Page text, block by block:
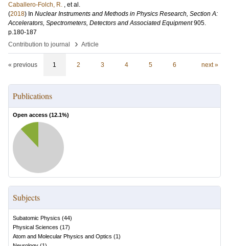
Caballero-Folch, R. , et al.
(2018) In Nuclear Instruments and Methods in Physics Research, Section A:
Accelerators, Spectrometers, Detectors and Associated Equipment 905.
p.180-187
Contribution to journal
› Article
« previous 1 2 3 4 5 6 next »
Publications
Open access (12.1%)
Subjects
Subatomic Physics (44)
Physical Sciences (17)
Atom and Molecular Physics and Optics (1 )